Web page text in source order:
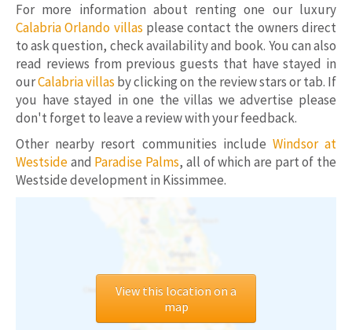
For more information about renting one our luxury
Calabria Orlando villas please contact the owners direct
to ask question, check availability and book. You can also
read reviews from previous guests that have stayed in
ourCalabria villas by clicking on the review stars or tab. If
you have stayed in one the villas we advertise please
don't forget to leave a review with your feedback.
Other nearby resort communities include Windsor at
Westsideand Paradise Palms, all of which are part of the
Westside development in Kissimmee.
View this location on a
map